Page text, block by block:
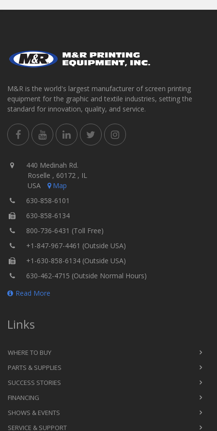
M&R is the world's largest manufacturer of screen printing
equipment for the graphic and textile industries, setting the
standard for innovation, quality, and service.
440 Medinah Rd.
Roselle , 60172 , IL
USA
Map
630-858-6101
630-858-6134
800-736-6431 (Toll Free)
+1-847-967-4461 (Outside USA)
+1-630-858-6134 (Outside USA)
630-462-4715 (Outside Normal Hours)
Read More
Links
WHERE TO BUY
PARTS & SUPPLIES
SUCCESS STORIES
FINANCING
SHOWS & EVENTS
SERVICE & SUPPORT